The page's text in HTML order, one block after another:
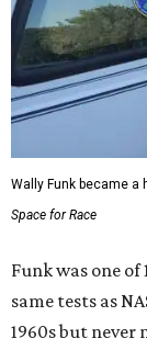
Wally Funk became a
Space for Race
Funk was one
same tests as
1960s but never